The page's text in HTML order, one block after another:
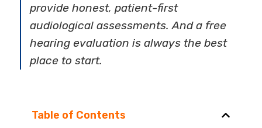
provide honest, patient-first
audiological assessments. And a free
hearing evaluation is always the best
place to start.
Table of Contents